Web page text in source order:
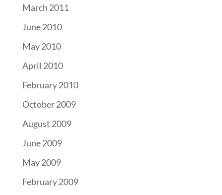
March 2011
June 2010
May 2010
April 2010
February 2010
October 2009
August 2009
June 2009
May 2009
February 2009